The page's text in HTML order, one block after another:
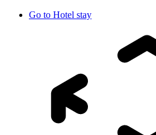
Go to Hotel stay